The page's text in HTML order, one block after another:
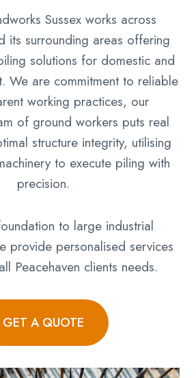
Sussex works across
its surrounding areas offering
solutions for domestic and
We are commitment to reliable
working practices, our
of ground workers puts real
structure integrity, utilising
to execute piling with
precision.
to large industrial
provide personalised services
Peacehaven clients needs.
GET A QUOTE